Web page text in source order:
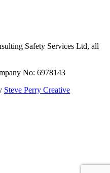
Safety Services Ltd, all
No: 6978143
Steve Perry Creative